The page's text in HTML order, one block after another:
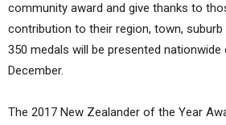
community award and give thanks to
contribution to their region, town,
350 medals will be presented nationwide
December.
The 2017 New Zealander of the Year